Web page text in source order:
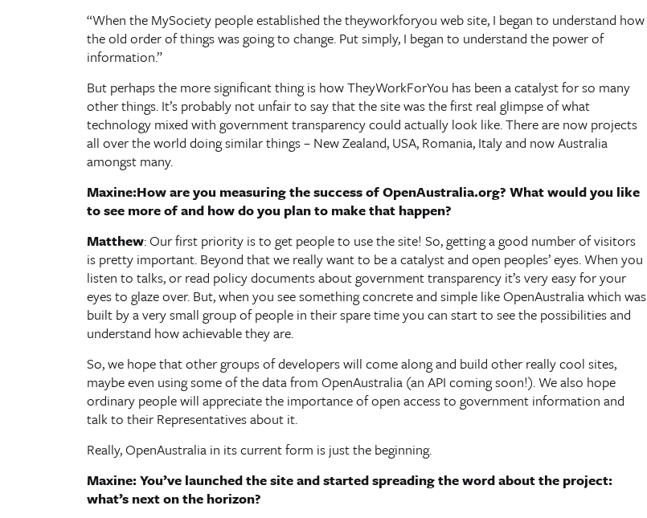
“When the MySociety people established the theyworkforyou web site, I began to understand how
the old order of things was going to change. Put simply, I began to understand the power of
information.”
But perhaps the more significant thing is how TheyWorkForYou has been a catalyst for so many
other things. It’s probably not unfair to say that the site was the first real glimpse of what
technology mixed with government transparency could actually look like. There are now projects
all over the world doing similar things – New Zealand, USA, Romania, Italy and now Australia
amongst many.
Maxine:How are you measuring the success of OpenAustralia.org? What would you like
to see more of and how do you plan to make that happen?
Matthew: Our first priority is to get people to use the site! So, getting a good number of visitors
is pretty important. Beyond that we really want to be a catalyst and open peoples’ eyes. When you
listen to talks, or read policy documents about government transparency it’s very easy for your
eyes to glaze over. But, when you see something concrete and simple like OpenAustralia which was
built by a very small group of people in their spare time you can start to see the possibilities and
understand how achievable they are.
So, we hope that other groups of developers will come along and build other really cool sites,
maybe even using some of the data from OpenAustralia (an API coming soon!). We also hope
ordinary people will appreciate the importance of open access to government information and
talk to their Representatives about it.
Really, OpenAustralia in its current form is just the beginning.
Maxine: You’ve launched the site and started spreading the word about the project:
what’s next on the horizon?